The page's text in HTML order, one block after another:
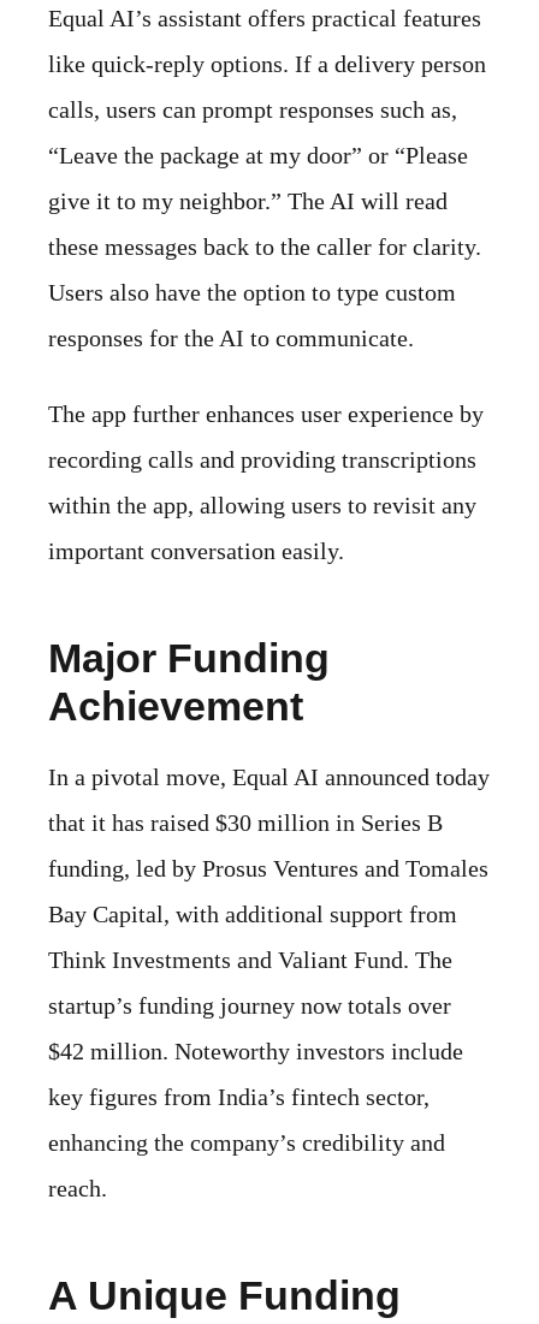
Equal AI’s assistant offers practical features
like quick-reply options. If a delivery person
calls, users can prompt responses such as,
“Leave the package at my door” or “Please
give it to my neighbor.” The AI will read
these messages back to the caller for clarity.
Users also have the option to type custom
responses for the AI to communicate.
The app further enhances user experience by
recording calls and providing transcriptions
within the app, allowing users to revisit any
important conversation easily.
Major Funding
Achievement
In a pivotal move, Equal AI announced today
that it has raised $30 million in Series B
funding, led by Prosus Ventures and Tomales
Bay Capital, with additional support from
Think Investments and Valiant Fund. The
startup’s funding journey now totals over
$42 million. Noteworthy investors include
key figures from India’s fintech sector,
enhancing the company’s credibility and
reach.
A Unique Funding